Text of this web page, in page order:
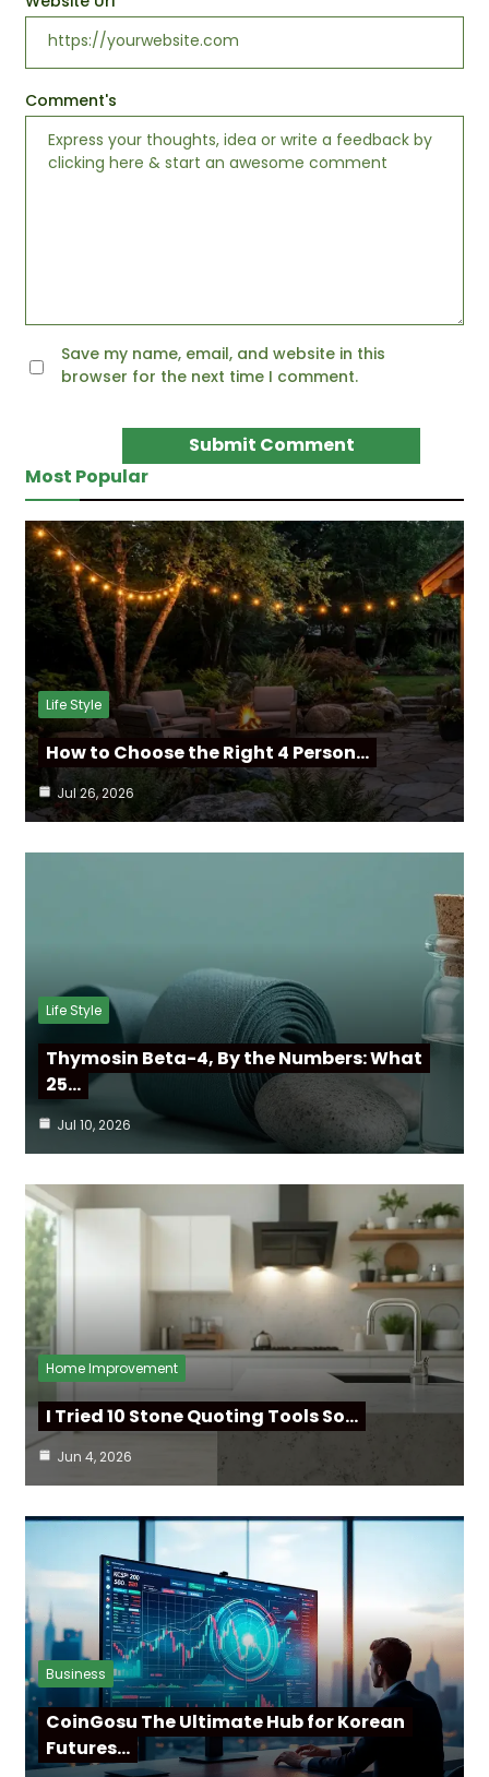
Comment's
Save my name, email, and website in this
browser for the next time I comment.
Most Popular
Life Style
How to Choose the Right 4 Person…
Jul 26, 2026
Life Style
Thymosin Beta-4, By the Numbers: What
25…
Jul 10, 2026
Home Improvement
I Tried 10 Stone Quoting Tools So…
Jun 4, 2026
Business
CoinGosu The Ultimate Hub for Korean
Futures…